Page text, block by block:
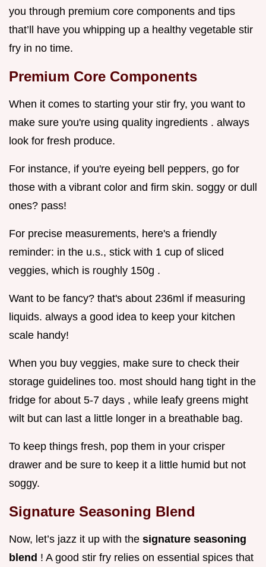
you through premium core components and tips
that’ll have you whipping up a healthy vegetable stir
fry in no time.
Premium Core Components
When it comes to starting your stir fry, you want to
make sure you're using quality ingredients . always
look for fresh produce.
For instance, if you're eyeing bell peppers, go for
those with a vibrant color and firm skin. soggy or dull
ones? pass!
For precise measurements, here's a friendly
reminder: in the u.s., stick with 1 cup of sliced
veggies, which is roughly 150g .
Want to be fancy? that's about 236ml if measuring
liquids. always a good idea to keep your kitchen
scale handy!
When you buy veggies, make sure to check their
storage guidelines too. most should hang tight in the
fridge for about 5-7 days , while leafy greens might
wilt but can last a little longer in a breathable bag.
To keep things fresh, pop them in your crisper
drawer and be sure to keep it a little humid but not
soggy.
Signature Seasoning Blend
Now, let’s jazz it up with the signature seasoning
blend ! A good stir fry relies on essential spices that